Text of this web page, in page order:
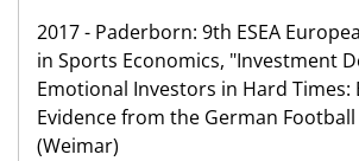
2017 - Paderborn: 9th ESEA
in Sports Economics, "Investment
Emotional Investors in Hard Times:
Evidence from the German
(Weimar)